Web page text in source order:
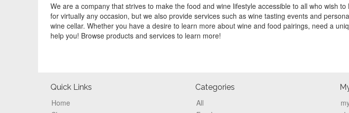
We are a company that strives to make the food and wine lifestyle accessible to all who wish
for virtually any occasion, but we also provide services such as wine tasting events and
wine cellar. Whether you have a desire to learn more about wine and food pairings, need a
help you! Browse products and services to learn more!
Footer
Quick Links
Home
Categories
All